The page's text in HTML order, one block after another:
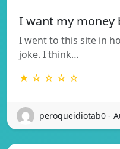
I want my money
I went to this site in
joke. I think…
★ ☆ ☆ ☆ ☆
peroqueidiotab0 -